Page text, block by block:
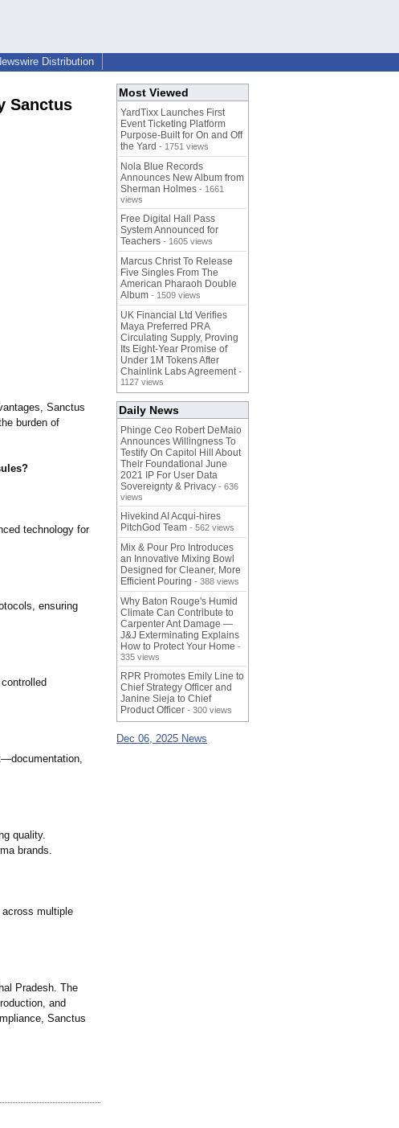
Distribution
Sanctus
Sanctus
burden of
technology for
ensuring
quality.
brands.
multiple
Pradesh. The
and
Sanctus
Most Viewed
YardTixx Launches First
Event Ticketing Platform
Purpose-Built for On and Off
the Yard - 1751 views
Nola Blue Records
Announces New Album from
Sherman Holmes - 1661
views
Free Digital Hall Pass
System Announced for
Teachers - 1605 views
Marcus Christ To Release
Five Singles From The
American Pharaoh Double
Album - 1509 views
UK Financial Ltd Verifies
Maya Preferred PRA
Circulating Supply, Proving
Its Eight-Year Promise of
Under 1M Tokens After
Chainlink Labs Agreement -
1127 views
Daily News
Phinge Ceo Robert DeMaio
Announces Willingness To
Testify On Capitol Hill About
Their Foundational June
2021 IP For User Data
Sovereignty & Privacy - 636
views
Hivekind AI Acqui-hires
PitchGod Team - 562 views
Mix & Pour Pro Introduces
an Innovative Mixing Bowl
Designed for Cleaner, More
Efficient Pouring - 388 views
Why Baton Rouge's Humid
Climate Can Contribute to
Carpenter Ant Damage —
J&J Exterminating Explains
How to Protect Your Home -
335 views
RPR Promotes Emily Line to
Chief Strategy Officer and
Janine Sieja to Chief
Product Officer - 300 views
Dec 06, 2025 News